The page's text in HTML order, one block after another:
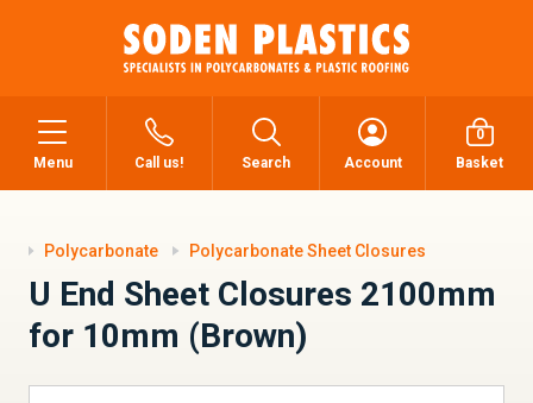
Menu Call us! Search Account
0
Basket
Polycarbonate Polycarbonate Sheet Closures
U End Sheet Closures 2100mm
for 10mm (Brown)